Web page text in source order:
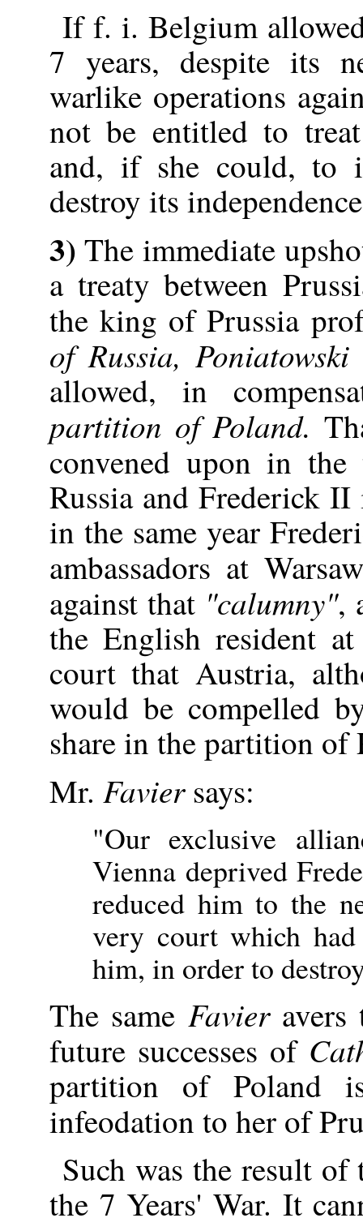
If f. i. Belgium
7 years, despite its
warlike operations
not be entitled to
and, if she could, to
destroy its
3) The immediate
a treaty between
the king of Prussia
of Russia,
allowed, in
partition of Poland.
convened upon in
Russia and Frederick
in the same year
ambassadors at
against that "calumny",
the English resident
court that Austria,
would be compelled
share in the partition of
Mr. Faviersays:
"Our exclusive
Vienna deprived
reduced him to the
very court which
him, in order to
The same Favieravers
future successes of
partition of Poland
infeodation to her of
Such was the result
the 7 Years' War. It